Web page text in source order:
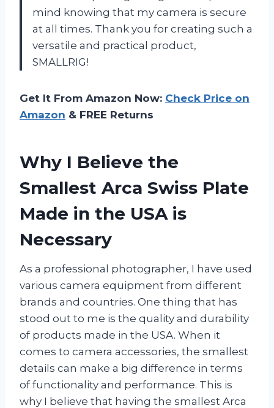
mind knowing that my camera is secure
at all times. Thank you for creating such a
versatile and practical product,
SMALLRIG!
Get It From Amazon Now: Check Price on
Amazon & FREE Returns
Why I Believe the
Smallest Arca Swiss Plate
Made in the USA is
Necessary
As a professional photographer, I have used
various camera equipment from different
brands and countries. One thing that has
stood out to me is the quality and durability
of products made in the USA. When it
comes to camera accessories, the smallest
details can make a big difference in terms
of functionality and performance. This is
why I believe that having the smallest Arca